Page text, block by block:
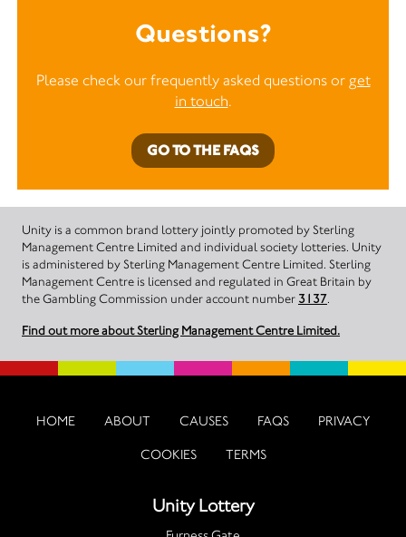
Questions?
Please check our frequently asked questions or get
in touch.
GO TO THE FAQS
Unity is a common brand lottery jointly promoted by Sterling
Management Centre Limited and individual society lotteries. Unity
is administered by Sterling Management Centre Limited. Sterling
Management Centre is licensed and regulated in Great Britain by
the Gambling Commission under account number 3137.
Find out more about Sterling Management Centre Limited.
HOME ABOUT CAUSES FAQS PRIVACY
COOKIES TERMS
Unity Lottery